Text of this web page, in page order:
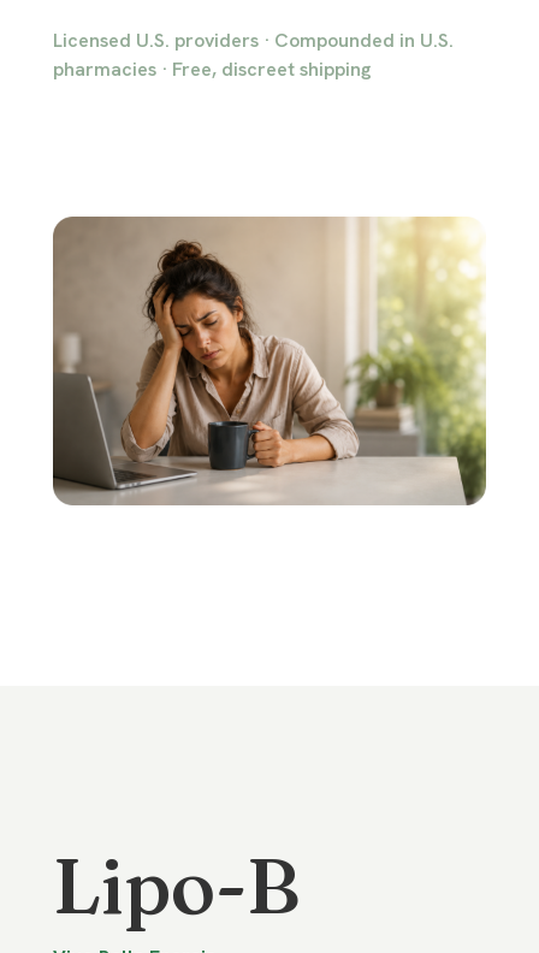
Licensed U.S. providers · Compounded in U.S.
pharmacies · Free, discreet shipping
Lipo-B